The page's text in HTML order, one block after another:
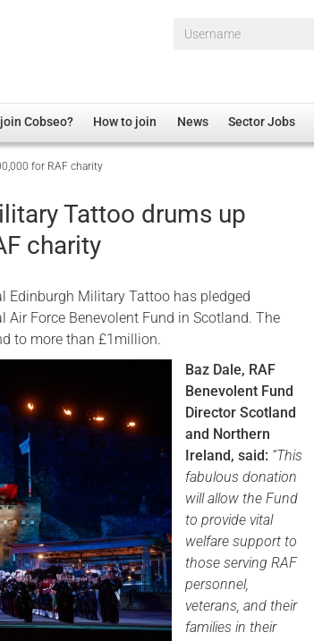
Username*
Wellbeing Arena
Cobseo? How to join News Sector Jobs
for RAF charity
Tattoo drums up
charity
Edinburgh Military Tattoo has pledged
Force Benevolent Fund in Scotland. The
to more than £1million.
Baz Dale, RAF
Benevolent Fund
Director Scotland
and Northern
Ireland, said: “This
fabulous donation
will allow the Fund
to provide vital
welfare support to
those serving RAF
personnel,
veterans, and their
families in their